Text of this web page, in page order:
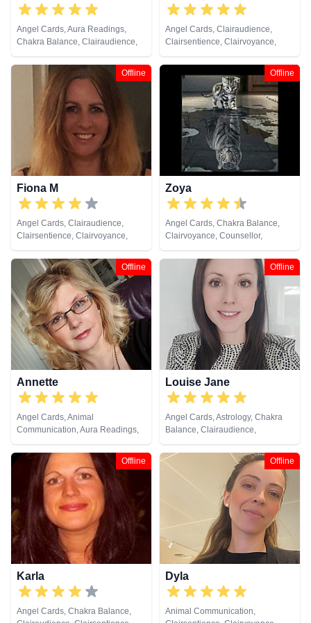
Angel Cards, Aura Readings,
Chakra Balance, Clairaudience,
Clairsentience, Clairvoyance,
Colour Therapy, Counsellor,
Dream Analysis, Medium, Natural
Psychic, NLP, Psychometry, Reiki
& Spiritual Healing, Tarot Cards
Angel Cards, Clairaudience,
Clairsentience, Clairvoyance,
Counsellor, Dream Analysis, Life
Coaching, Medium, Natural
Psychic, NLP, Pendulum, Psychic
Development, Reiki & Spiritual
Healing, Remote Viewing, Tarot
Cards
Offline
Fiona M
Angel Cards, Clairaudience,
Clairsentience, Clairvoyance,
Crystals, Life Coaching, Medium,
Natural Psychic, NLP, Pendulum,
Reiki & Spiritual Healing, Remote
Viewing
Offline
Zoya
Angel Cards, Chakra Balance,
Clairvoyance, Counsellor,
Crystals, Natural Psychic, NLP,
Numerology, Psychic
Development, Reiki & Spiritual
Healing, Tarot Cards
Offline
Annette
Angel Cards, Animal
Communication, Aura Readings,
Chakra Balance, Clairaudience,
Clairsentience, Clairvoyance,
Colour Therapy, Crystals, Dream
Analysis, Life Coaching, Medium,
Natural Psychic, NLP, Past Lives,
Pendulum, Psychic Development,
Psychometry, Reiki & Spiritual
Healing, Remote Viewing, Tarot
Cards
Offline
Louise Jane
Angel Cards, Astrology, Chakra
Balance, Clairaudience,
Clairsentience, Clairvoyance,
Colour Therapy, Crystals, Life
Coaching, Natural Psychic, NLP,
Past Lives, Psychic Development,
Psychological Astrology, Reiki &
Spiritual Healing, Tarot Cards
Offline
Karla
Angel Cards, Chakra Balance,
Offline
Dyla
Animal Communication,